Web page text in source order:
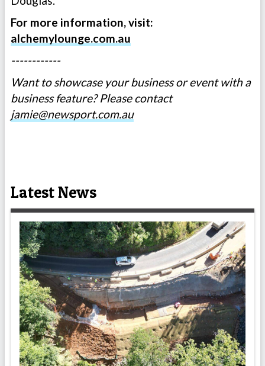
For more information, visit:
alchemylounge.com.au
------------
Want to showcase your business or event with a
business feature? Please contact
jamie@newsport.com.au
Latest News